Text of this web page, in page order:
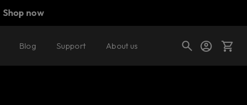
Shop now
Blog Support About us Buy now